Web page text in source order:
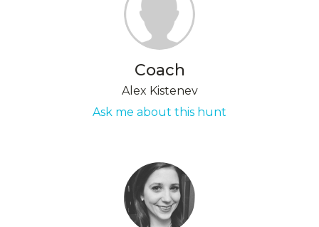
Coach
Alex Kistenev
Ask me about this hunt